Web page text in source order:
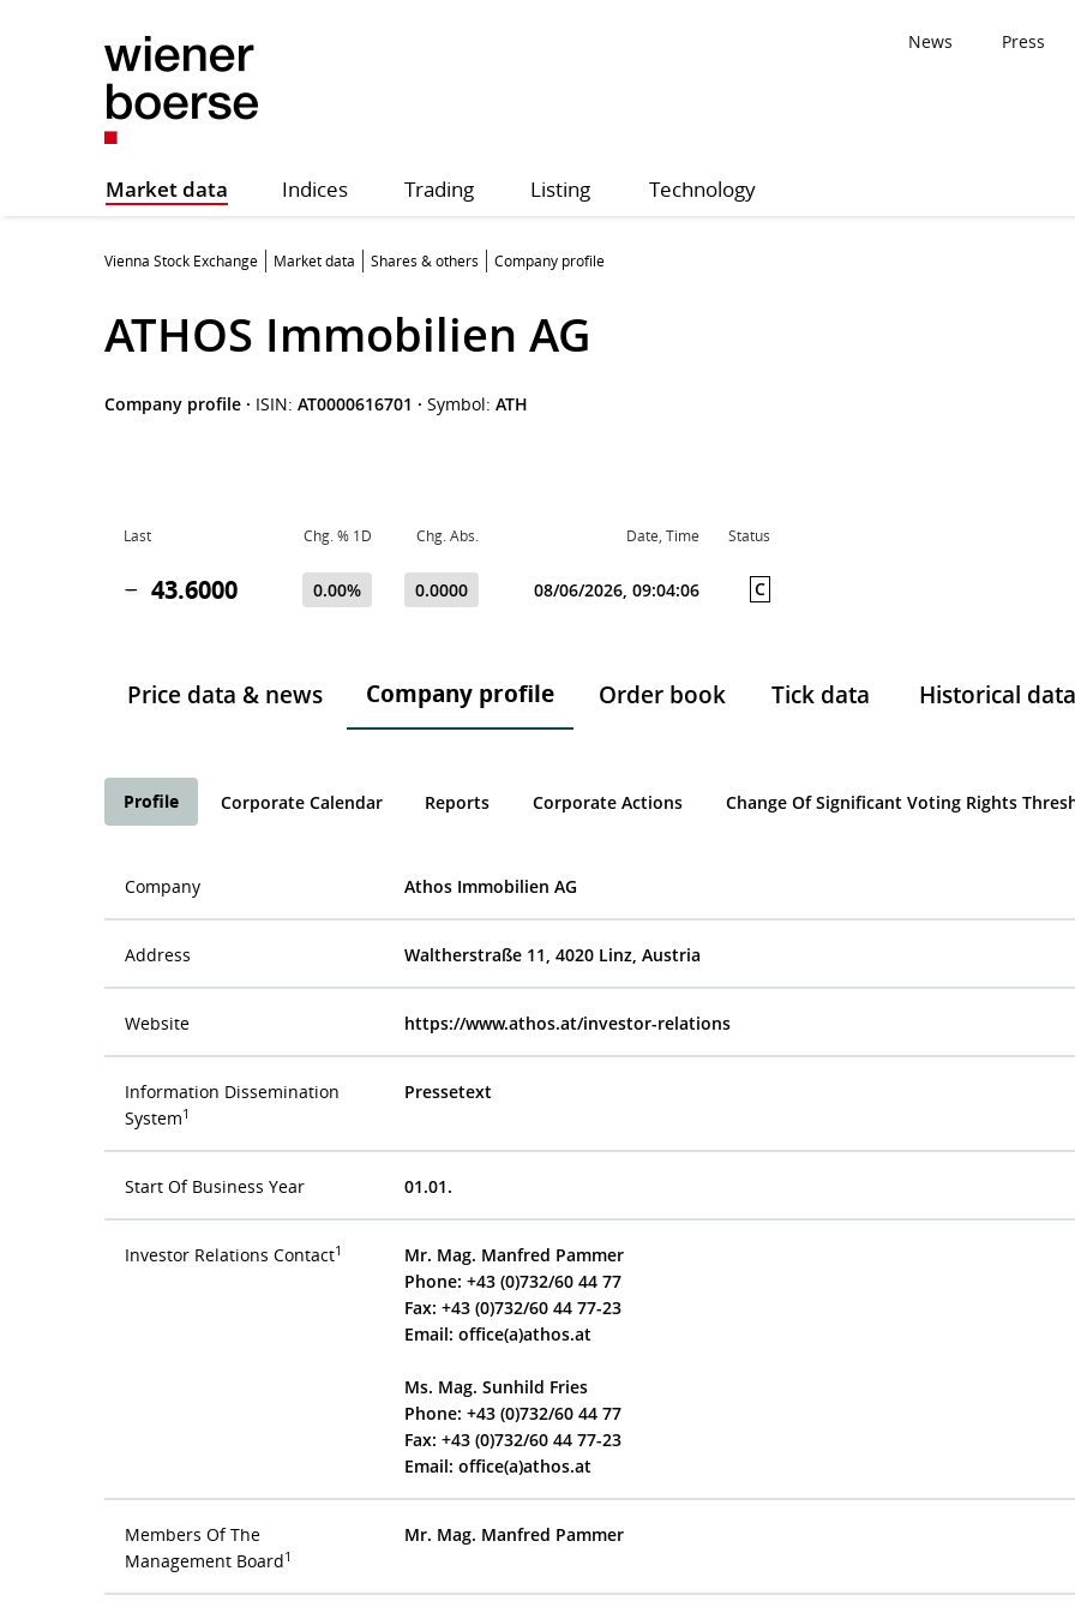
News Press
Market data Indices Trading Listing Technology
Vienna Stock Exchange Market data Shares & others Company profile
ATHOS Immobilien AG
Company profile · ISIN: AT0000616701 · Symbol: ATH
Last Chg. % 1D Chg. Abs. Date, Time Status
43.6000 0.00% 0.0000 08/06/2026, 09:04:06 C
Price data & news Company profile Order book Tick data Historical data
Profile Corporate Calendar Reports Corporate Actions Change Of Significant Voting Rights
Company Athos Immobilien AG
Address Waltherstraße 11, 4020 Linz, Austria
Website https://www.athos.at/investor-relations
Information Dissemination
System1
Pressetext
Start Of Business Year 01.01.
Investor Relations Contact1
Mr. Mag. Manfred Pammer
Phone: +43 (0)732/60 44 77
Fax: +43 (0)732/60 44 77-23
Email: office(a)athos.at
Ms. Mag. Sunhild Fries
Phone: +43 (0)732/60 44 77
Fax: +43 (0)732/60 44 77-23
Email: office(a)athos.at
Members Of The
Management Board1
Mr. Mag. Manfred Pammer